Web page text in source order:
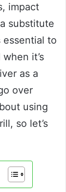
impact
substitute
essential to
it’s
as a
over
using
so let’s